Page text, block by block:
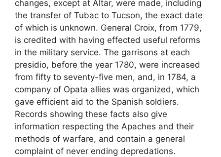
changes, except at Altar, were made, including
the transfer of Tubac to Tucson, the exact date
of which is unknown. General Croix, from 1779,
is credited with having effected useful reforms
in the military service. The garrisons at each
presidio, before the year 1780, were increased
from fifty to seventy-five men, and, in 1784, a
company of Opata allies was organized, which
gave efficient aid to the Spanish soldiers.
Records showing these facts also give
information respecting the Apaches and their
methods of warfare, and contain a general
complaint of never ending depredations.